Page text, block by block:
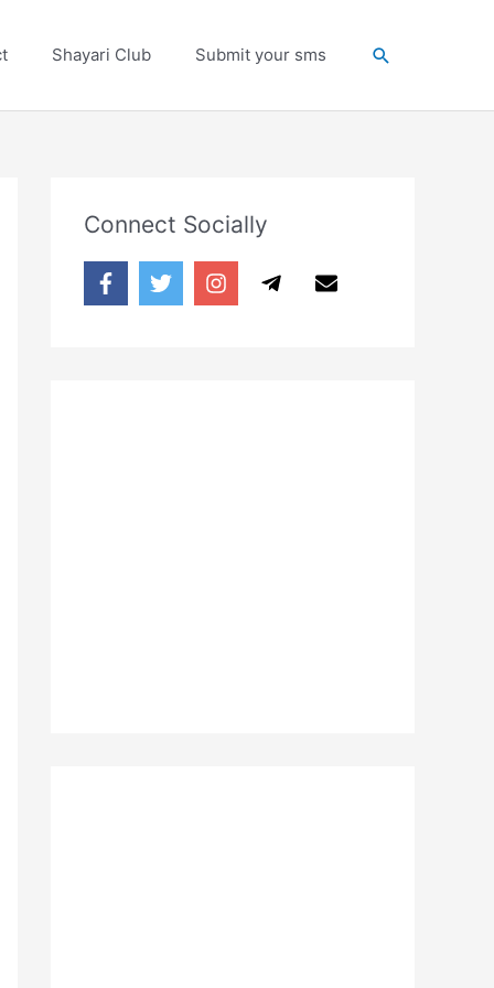
Shayari Club Submit your sms Search
Connect Socially